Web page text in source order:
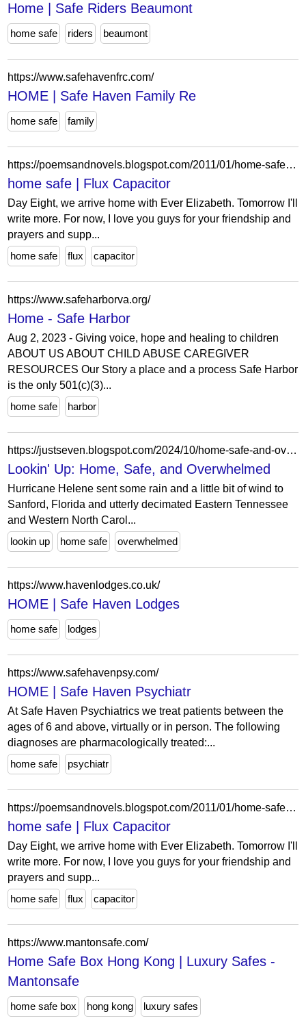
Home | Safe Riders Beaumont
home safe riders beaumont
https://www.safehavenfrc.com/
HOME | Safe Haven Family Re
home safe family
https://poemsandnovels.blogspot.com/2011/01/home-safe.html?showComment=1294230954733
home safe | Flux Capacitor
Day Eight, we arrive home with Ever Elizabeth. Tomorrow I'll
write more. For now, I love you guys for your friendship and
prayers and supp...
home safe
flux capacitor
https://www.safeharborva.org/
Home - Safe Harbor
Aug 2, 2023 - Giving voice, hope and healing to children
ABOUT US ABOUT CHILD ABUSE CAREGIVER
RESOURCES Our Story a place and a process Safe Harbor
is the only 501(c)(3)...
home safe
harbor
https://justseven.blogspot.com/2024/10/home-safe-and-overwhelmed.html
Lookin' Up: Home, Safe, and Overwhelmed
Hurricane Helene sent some rain and a little bit of wind to
Sanford, Florida and utterly decimated Eastern Tennessee
and Western North Carol...
lookin up
home safe overwhelmed
https://www.havenlodges.co.uk/
HOME | Safe Haven Lodges
home safe lodges
https://www.safehavenpsy.com/
HOME | Safe Haven Psychiatr
At Safe Haven Psychiatrics we treat patients between the
ages of 6 and above, virtually or in person. The following
diagnoses are pharmacologically treated:...
home safe
psychiatr
https://poemsandnovels.blogspot.com/2011/01/home-safe.html
home safe | Flux Capacitor
Day Eight, we arrive home with Ever Elizabeth. Tomorrow I'll
write more. For now, I love you guys for your friendship and
prayers and supp...
home safe
flux capacitor
https://www.mantonsafe.com/
Home Safe Box Hong Kong | Luxury Safes -
Mantonsafe
home safe box hong kong luxury safes